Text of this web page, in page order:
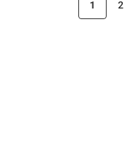
1 2